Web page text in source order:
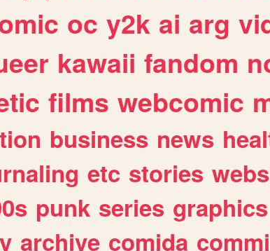
oc y2k ai arg
kawaii fandom
films webcomic
business news
etc stories
punk series graphics
archive comida